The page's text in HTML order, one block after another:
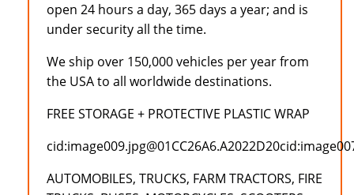
open 24 hours a day, 365 days a year; and is
under security all the time.
We ship over 150,000 vehicles per year from
the USA to all worldwide destinations.
FREE STORAGE + PROTECTIVE PLASTIC WRAP
AUTOMOBILES, TRUCKS, FARM TRACTORS, FIRE